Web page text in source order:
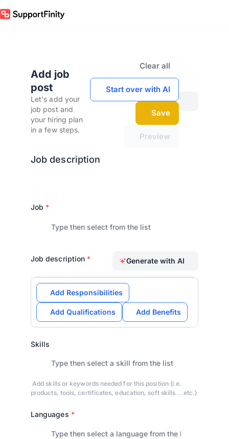
Add job
post
Let's add your
job post and
your hiring plan
in a few steps.
Clear all
Start over with AI
Save
Preview
Job description
Job *
Job description * Generate with AI
Add Responsibilities
Add Qualifications Add Benefits
Skills
Add skills or keywords needed for this position (i.e.
products, tools, certificates, education, soft skills ...etc.)
Languages *